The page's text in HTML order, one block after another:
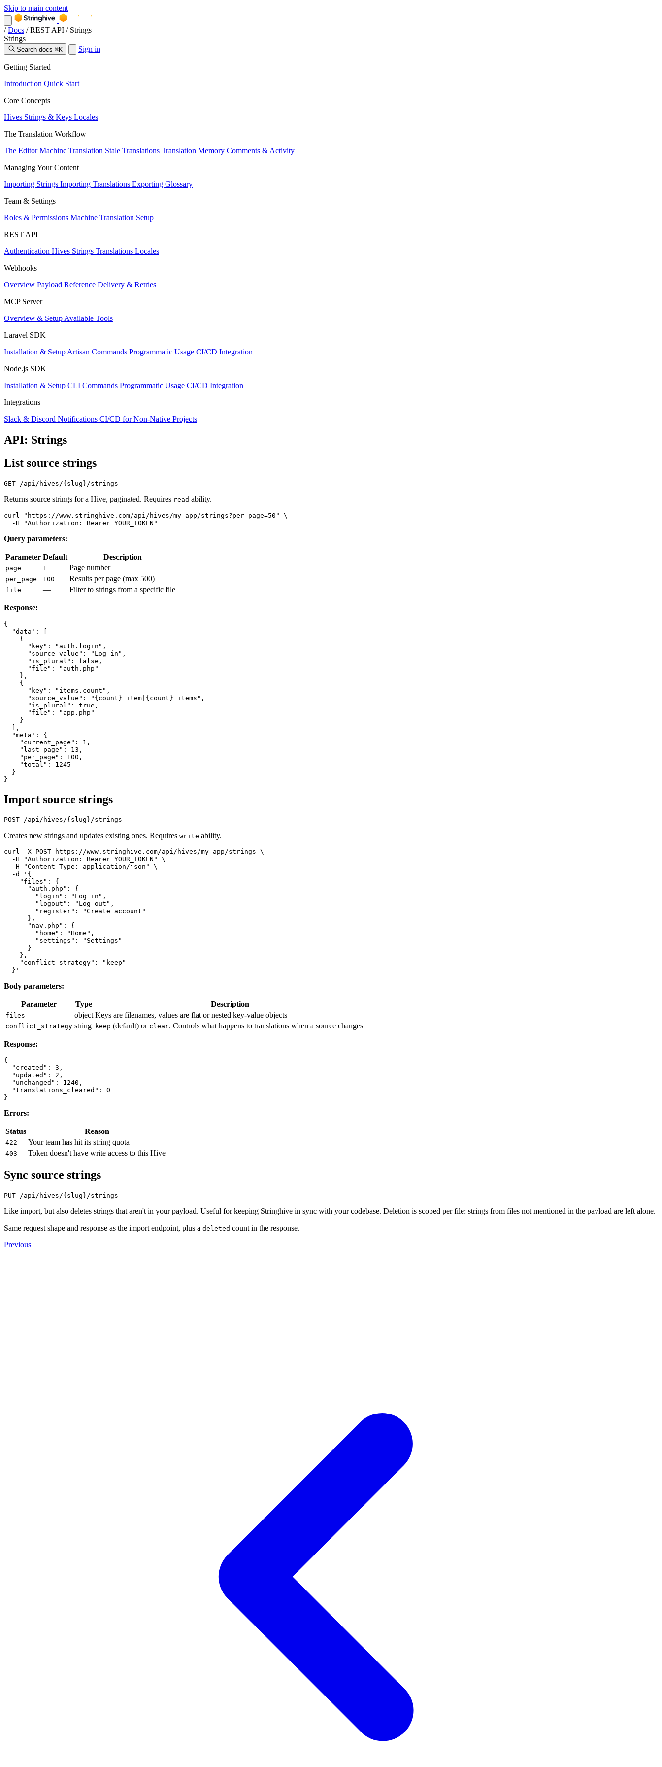
Skip to main content
/ Docs / REST API / Strings
Strings
Search docs ⌘K Sign in
Getting Started
Introduction Quick Start
Core Concepts
Hives Strings & Keys Locales
The Translation Workflow
The EditorMachine Translation Stale Translations Translation Memory Comments & Activity
Managing Your Content
Importing Strings Importing Translations Exporting Glossary
Team & Settings
Roles & Permissions Machine Translation Setup
REST API
Authentication Hives Strings Translations Locales
Webhooks
Overview Payload Reference Delivery & Retries
MCP Server
Overview & Setup Available Tools
Laravel SDK
Installation & Setup Artisan Commands Programmatic Usage CI/CD Integration
Node.js SDK
Installation & Setup CLI Commands Programmatic Usage CI/CD Integration
Integrations
Slack & Discord Notifications CI/CD for Non-Native Projects
API: Strings
List source strings
Returns source strings for a Hive, paginated. Requires read ability.
curl "https://www.stringhive.com/api/hives/my-app/strings?per_page=50" \
Query parameters:
Parameter Default Description
page 1 Page number
per_page 100 Results per page (max 500)
file — Filter to strings from a specific file
Response:
{
  "data": [
    {
      "key": "auth.login",
      "source_value": "Log in",
      "is_plural": false,
      "file": "auth.php"
    },
    {
      "key": "items.count",
      "source_value": "{count} item|{count} items",
      "is_plural": true,
      "file": "app.php"
    }
  ],
  "meta": {
    "current_page": 1,
    "last_page": 13,
    "per_page": 100,
    "total": 1245
  }
Import source strings
Creates new strings and updates existing ones. Requires write ability.
curl -X POST https://www.stringhive.com/api/hives/my-app/strings \
  -H "Authorization: Bearer YOUR_TOKEN" \
  -H "Content-Type: application/json" \
  -d '{
    "files": {
      "auth.php": {
        "login": "Log in",
        "logout": "Log out",
        "register": "Create account"
      },
      "nav.php": {
        "home": "Home",
        "settings": "Settings"
      }
    },
    "conflict_strategy": "keep"
Body parameters:
Parameter Type Description
files object Keys are filenames, values are flat or nested key-value objects
conflict_strategy string keep (default) or clear. Controls what happens to translations when a source changes.
Response:
{
  "created": 3,
  "updated": 2,
  "unchanged": 1240,
  "translations_cleared": 0
Errors:
Status Reason
422 Your team has hit its string quota
403 Token doesn't have write access to this Hive
Sync source strings
Like import, but also deletes strings that aren't in your payload. Useful for keeping Stringhive in sync with your codebase. Deletion is scoped per file: strings from files not mentioned in the payload are left alone.
Same request shape and response as the import endpoint, plus a deleted count in the response.
Previous